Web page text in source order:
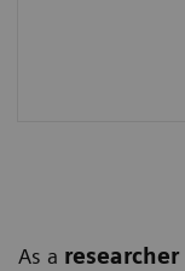
As a researcher